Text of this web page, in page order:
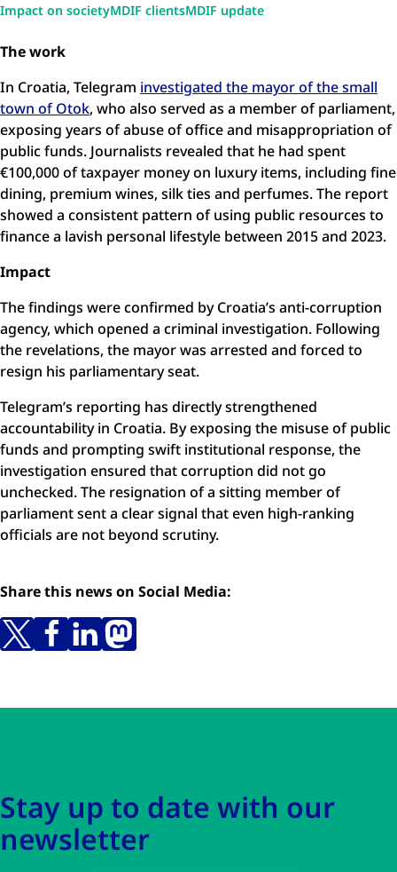
Impact on societyMDIF clientsMDIF update
The work
In Croatia, Telegram investigated the mayor of the small
town of Otok, who also served as a member of parliament,
exposing years of abuse of office and misappropriation of
public funds. Journalists revealed that he had spent
€100,000 of taxpayer money on luxury items, including fine
dining, premium wines, silk ties and perfumes. The report
showed a consistent pattern of using public resources to
finance a lavish personal lifestyle between 2015 and 2023.
Impact
The findings were confirmed by Croatia’s anti-corruption
agency, which opened a criminal investigation. Following
the revelations, the mayor was arrested and forced to
resign his parliamentary seat.
Telegram’s reporting has directly strengthened
accountability in Croatia. By exposing the misuse of public
funds and prompting swift institutional response, the
investigation ensured that corruption did not go
unchecked. The resignation of a sitting member of
parliament sent a clear signal that even high-ranking
officials are not beyond scrutiny.
Share this news on Social Media:
Stay up to date with our
newsletter